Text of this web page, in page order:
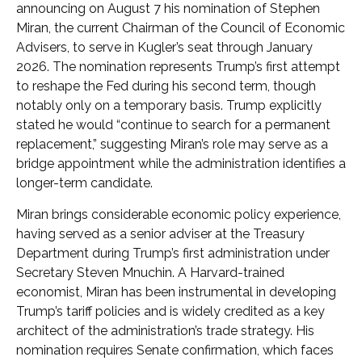
announcing on August 7 his nomination of Stephen
Miran, the current Chairman of the Council of Economic
Advisers, to serve in Kugler’s seat through January
2026. The nomination represents Trump’s first attempt
to reshape the Fed during his second term, though
notably only on a temporary basis. Trump explicitly
stated he would “continue to search for a permanent
replacement,” suggesting Miran’s role may serve as a
bridge appointment while the administration identifies a
longer-term candidate.
Miran brings considerable economic policy experience,
having served as a senior adviser at the Treasury
Department during Trump’s first administration under
Secretary Steven Mnuchin. A Harvard-trained
economist, Miran has been instrumental in developing
Trump’s tariff policies and is widely credited as a key
architect of the administration’s trade strategy. His
nomination requires Senate confirmation, which faces